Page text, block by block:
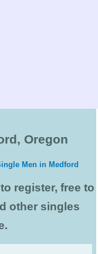
Oregon
Men in Medford
register, free to
other singles